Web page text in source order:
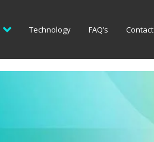
Technology FAQ’s Contact